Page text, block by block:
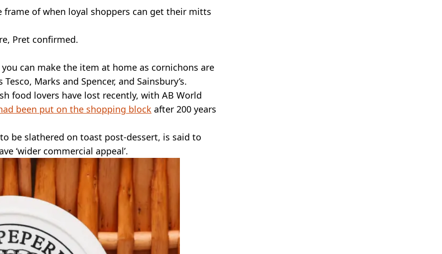
of when loyal shoppers can get their mitts
Pret confirmed.
can make the item at home as cornichons are
Marks and Spencer, and Sainsbury’s.
food lovers have lost recently, with AB World
been put on the shopping block after 200 years
be slathered on toast post-dessert, is said to
‘wider commercial appeal’.